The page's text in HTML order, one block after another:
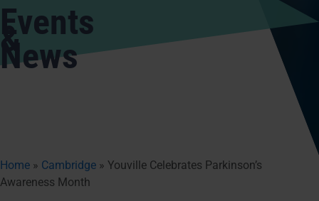
Events
&
News
Home » Cambridge » Youville Celebrates Parkinson’s
Awareness Month